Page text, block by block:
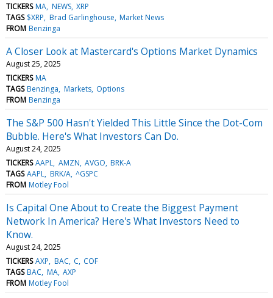
TICKERS MA NEWS XRP
TAGS $XRP Brad Garlinghouse Market News
FROM Benzinga
A Closer Look at Mastercard's Options Market Dynamics
August 25, 2025
TICKERS MA
TAGS Benzinga Markets Options
FROM Benzinga
The S&P 500 Hasn't Yielded This Little Since the Dot-Com
Bubble. Here's What Investors Can Do.
August 24, 2025
TICKERS AAPL AMZN AVGO BRK-A
TAGS AAPL BRK/A ^GSPC
FROM Motley Fool
Is Capital One About to Create the Biggest Payment
Network In America? Here's What Investors Need to
Know.
August 24, 2025
TICKERS AXP BAC C COF
TAGS BAC MA AXP
FROM Motley Fool